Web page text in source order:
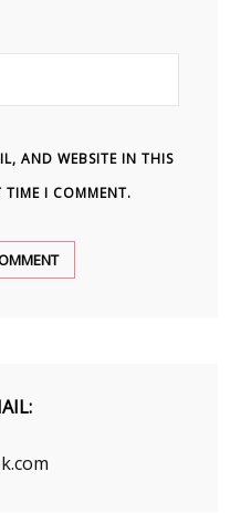
AND WEBSITE IN THIS
TIME I COMMENT.